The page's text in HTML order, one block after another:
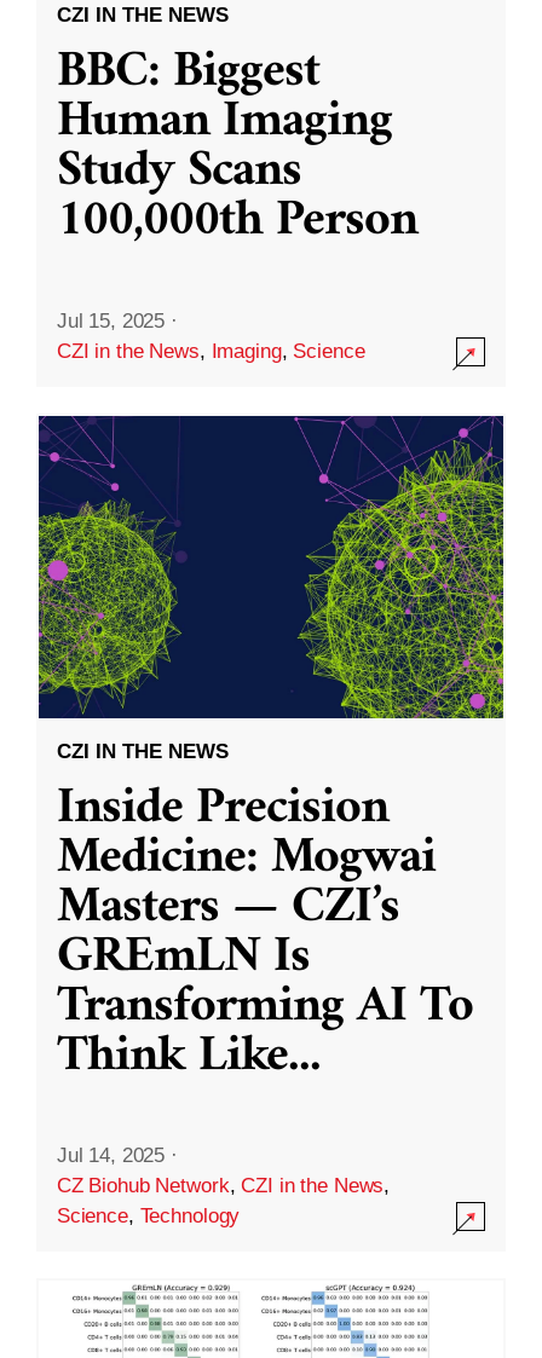
CZI IN THE NEWS
BBC: Biggest
Human Imaging
Study Scans
100,000th Person
Jul 15, 2025 ·
CZI in the News, Imaging, Science
CZI IN THE NEWS
Inside Precision
Medicine: Mogwai
Masters — CZI’s
GREmLN Is
Transforming AI To
Think Like...
Jul 14, 2025 ·
CZ Biohub Network,CZI in the News,
Science, Technology